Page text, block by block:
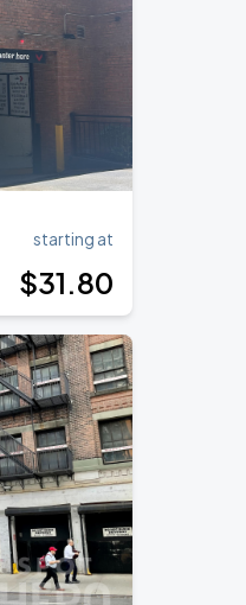
starting at
$31.80